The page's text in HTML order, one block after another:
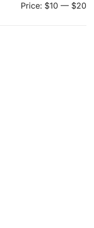
Price: $10 — $20